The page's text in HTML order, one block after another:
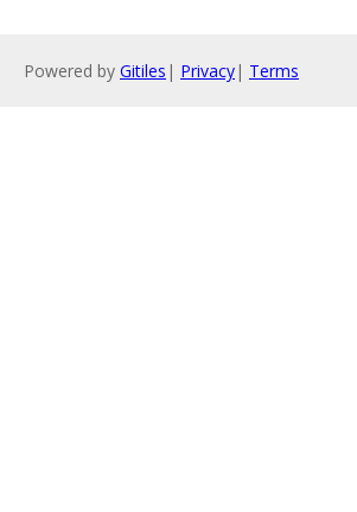
Powered by Gitiles | Privacy| Terms